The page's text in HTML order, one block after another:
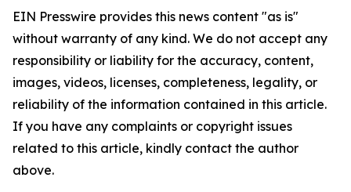
EIN Presswire provides this news content "as is"
without warranty of any kind. We do not accept any
responsibility or liability for the accuracy, content,
images, videos, licenses, completeness, legality, or
reliability of the information contained in this article.
If you have any complaints or copyright issues
related to this article, kindly contact the author
above.